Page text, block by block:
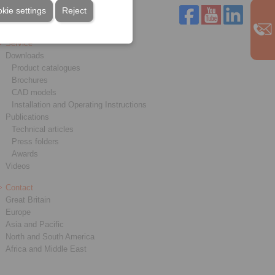
Reject
settings
Service
Downloads
Product catalogues
Brochures
CAD models
Installation and Operating Instructions
Publications
Technical articles
Press folders
Awards
Videos
Contact
Great Britain
Europe
Asia and Pacific
North and South America
Africa and Middle East